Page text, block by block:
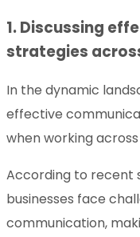
1. Discussing
strategies
In the dynamic
effective
when working
According to recent
businesses face
communication,